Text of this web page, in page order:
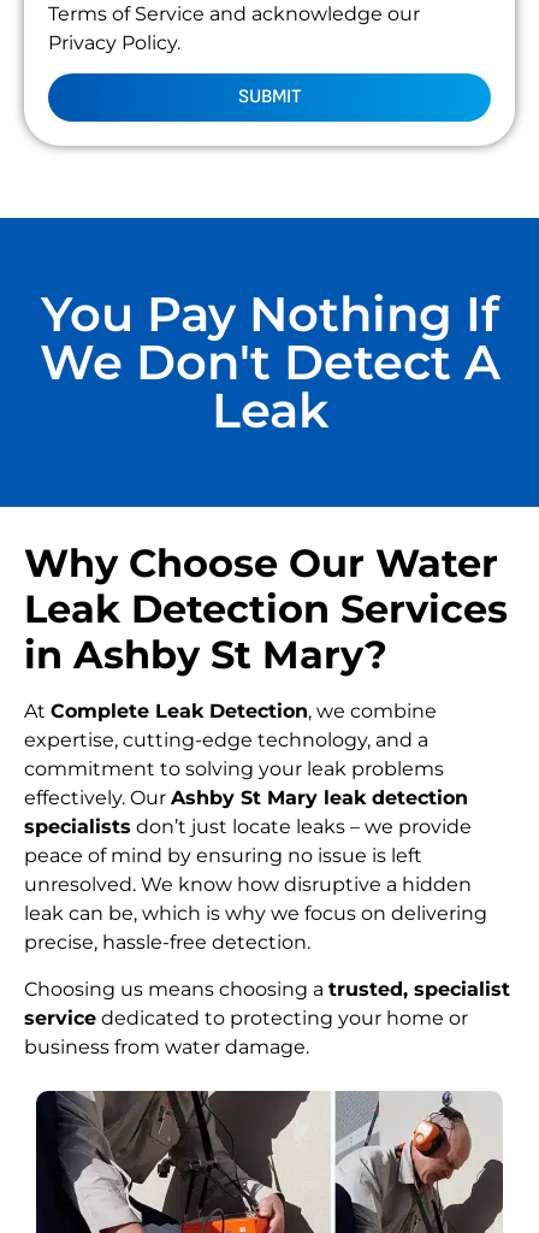
Terms of Service and acknowledge our
Privacy Policy.
SUBMIT
You Pay Nothing If
We Don't Detect A
Leak
Why Choose Our Water
Leak Detection Services
in Ashby St Mary?
At Complete Leak Detection, we combine
expertise, cutting-edge technology, and a
commitment to solving your leak problems
effectively. Our Ashby St Mary leak detection
specialists don’t just locate leaks – we provide
peace of mind by ensuring no issue is left
unresolved. We know how disruptive a hidden
leak can be, which is why we focus on delivering
precise, hassle-free detection.
Choosing us means choosing a trusted, specialist
service dedicated to protecting your home or
business from water damage.